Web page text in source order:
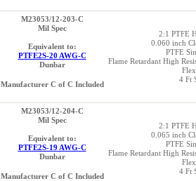
M23053/12-203-C
Mil Spec
Equivalent to:
PTFE2S-20 AWG-C
Dunbar
Manufacturer C of C Included
2:1 PTFE
0.060 inch
PTFE
Flame Retardant High
4 Ft
M23053/12-204-C
Mil Spec
Equivalent to:
PTFE2S-19 AWG-C
Dunbar
Manufacturer C of C Included
2:1 PTFE
0.065 inch
PTFE
Flame Retardant High
4 Ft